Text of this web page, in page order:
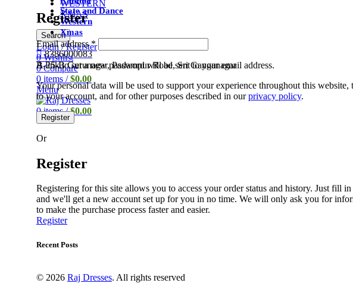
WESTERN
XMAS
Search
Login / Register
0Wishlist
0 Compare
0 items / $0.00
Menu
0items / $0.00
State and Dance
Western
Xmas
8386000083
B-25-B Gurunagar, Padampur Road, Sri Ganganagar
Register
Email address*
A link to set a new password will be sent to your email address.
Your personal data will be used to support your experience throughout this website,
to your account, and for other purposes described in ourprivacy policy.
Register
Or
Register
Registering for this site allows you to access your order status and history. Just fill
and we'll get a new account set up for you in no time. We will only ask you for
to make the purchase process faster and easier.
Register
Recent Posts
© 2026 Raj Dresses. All rights reserved